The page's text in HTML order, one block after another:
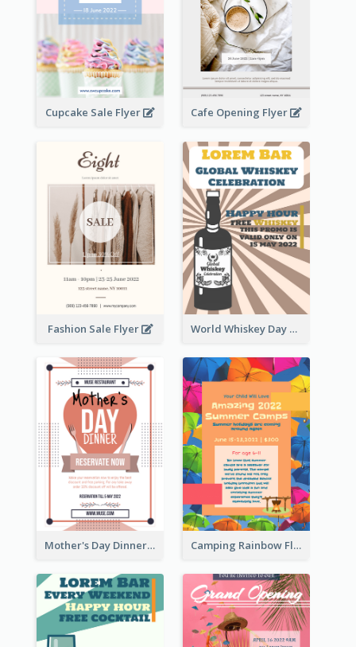
Cupcake Sale Flyer Cafe Opening Flyer
Fashion Sale Flyer World Whiskey Day Promotion Flyer
Mother's Day Dinner Promotion Flyer Camping Rainbow Flyer